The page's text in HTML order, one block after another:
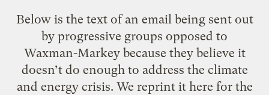
Below is the text of an email being sent out
by progressive groups opposed to
Waxman-Markey because they believe it
doesn’t do enough to address the climate
and energy crisis. We reprint it here for the